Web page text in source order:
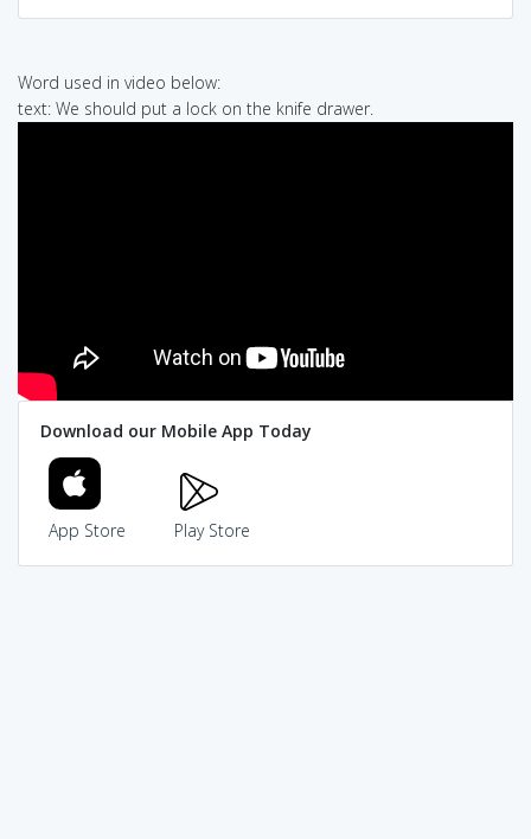
Word used in video below:
text: We should put a lock on the knife drawer.
Download our Mobile App Today
App Store Play Store